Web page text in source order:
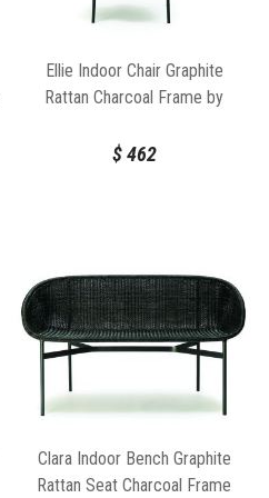
Ellie Indoor Chair Graphite
Rattan Charcoal Frame by
$462
Clara Indoor Bench Graphite
Rattan Seat Charcoal Frame